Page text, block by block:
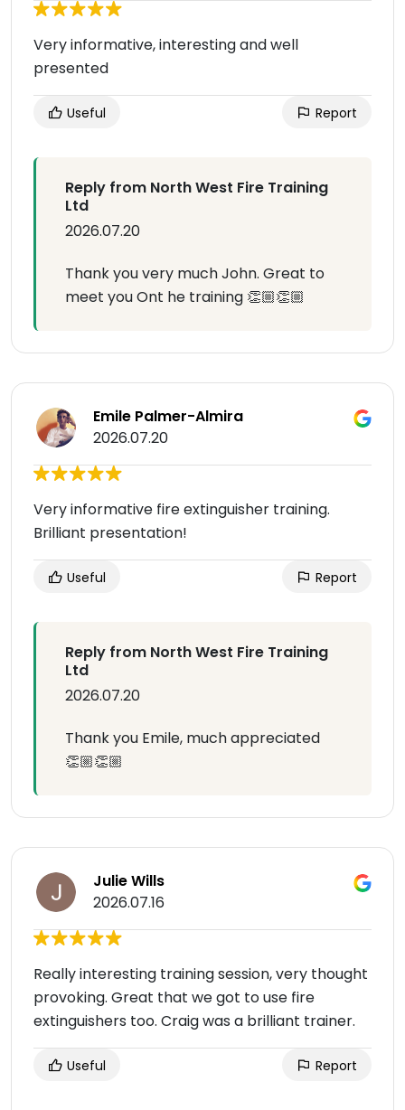
Very informative, interesting and well
presented
Useful Report
Reply from North West Fire Training
Ltd
2026.07.20
Thank you very much John. Great to
meet you Ont he training 👏🏼👏🏼
Emile Palmer-Almira
2026.07.20
Very informative fire extinguisher training.
Brilliant presentation!
Useful Report
Reply from North West Fire Training
Ltd
2026.07.20
Thank you Emile, much appreciated
👏🏼👏🏼
Julie Wills
2026.07.16
Really interesting training session, very thought
provoking. Great that we got to use fire
extinguishers too. Craig was a brilliant trainer.
Useful Report